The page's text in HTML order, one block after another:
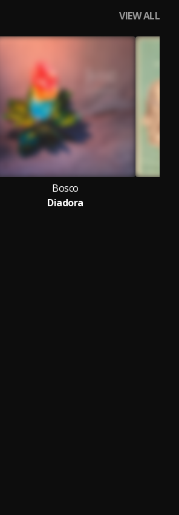
VIEW ALL
Bosco
Diadora